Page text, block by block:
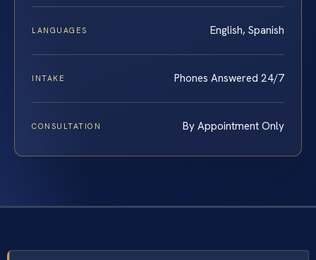
LANGUAGES English, Spanish
INTAKE Phones Answered 24/7
CONSULTATION By Appointment Only